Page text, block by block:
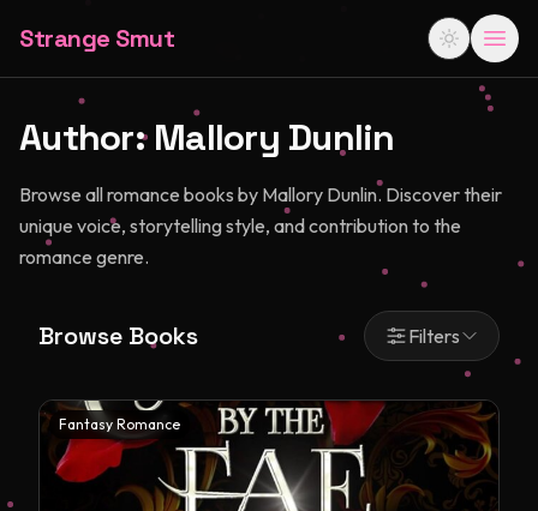
Strange Smut
Author:Mallory Dunlin
Browse all romance books by Mallory Dunlin. Discover their
unique voice, storytelling style, and contribution to the
romance genre.
Browse Books Filters
Fantasy Romance